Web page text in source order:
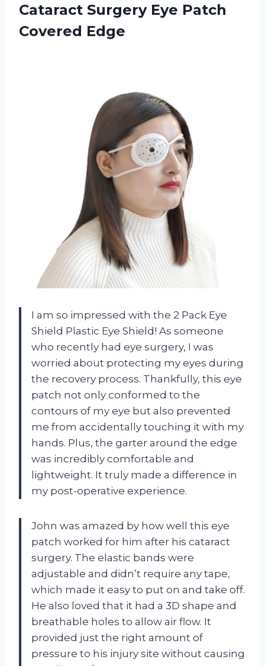
Cataract Surgery Eye Patch
Covered Edge
I am so impressed with the 2 Pack Eye
Shield Plastic Eye Shield! As someone
who recently had eye surgery, I was
worried about protecting my eyes during
the recovery process. Thankfully, this eye
patch not only conformed to the
contours of my eye but also prevented
me from accidentally touching it with my
hands. Plus, the garter around the edge
was incredibly comfortable and
lightweight. It truly made a difference in
my post-operative experience.
John was amazed by how well this eye
patch worked for him after his cataract
surgery. The elastic bands were
adjustable and didn’t require any tape,
which made it easy to put on and take off.
He also loved that it had a 3D shape and
breathable holes to allow air flow. It
provided just the right amount of
pressure to his injury site without causing